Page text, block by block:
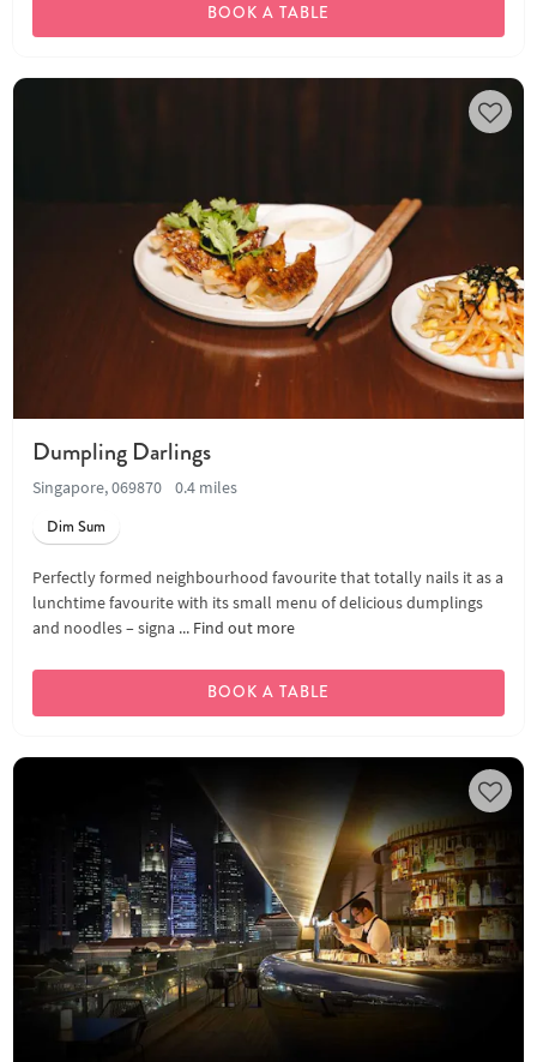
BOOK A TABLE
Dumpling Darlings
Singapore, 069870
0.4 miles
Dim Sum
Perfectly formed neighbourhood favourite that totally nails it as a
lunchtime favourite with its small menu of delicious dumplings
and noodles – signa ... Find out more
BOOK A TABLE